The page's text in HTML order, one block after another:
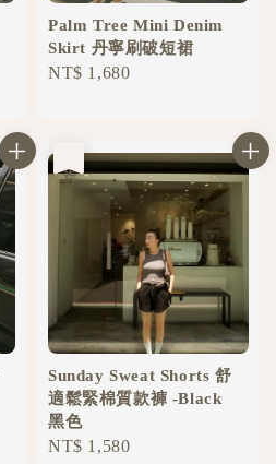
Palm Tree Mini Denim
Skirt 丹寧刷破短裙
Regular
NT$ 1,680
Sunday Sweat Shorts 舒
適鬆緊棉質款褲 -Black
黑色
Regular
NT$ 1,580